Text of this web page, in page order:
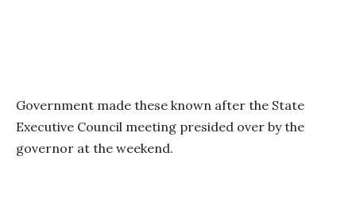
Government made these known after the State
Executive Council meeting presided over by the
governor at the weekend.